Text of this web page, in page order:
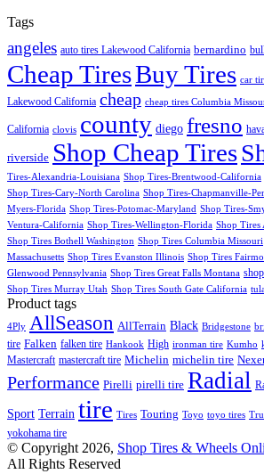
Tags
angeles auto tires Lakewood California bernardino
Cheap TiresBuy Tires car
Lakewood California cheap cheap tires Columbia
California clovis county diego fresno
riverside Shop Cheap Tires
Tires-Alexandria-Louisiana Shop Tires-Brentwood-California
Shop Tires-Cary-North Carolina Shop Tires-Chapmanville-
Myers-Florida Shop Tires-Potomac-Maryland Shop Tires-
Ventura-California Shop Tires-Wellington-Florida Shop Tires
Shop Tires Bothell Washington Shop Tires Columbia Missouri
Massachusetts Shop Tires Evanston Illinois Shop Tires
Glenwood Pennsylvania Shop Tires Great Falls Montana
Shop Tires Murray Utah Shop Tires South Gate California
Product tags
4Ply AllSeason AllTerrain Black Bridgestone
tire Falken falken tire Hankook High ironman tire Kumho
Mastercraft mastercraft tire Michelin michelin tire
Performance Pirelli pirelli tire Radial
Sport Terrain tire Tires Touring Toyo toyo tires
yokohama tire
© Copyright 2026, Shop Tires & Wheels
All Rights Reserved